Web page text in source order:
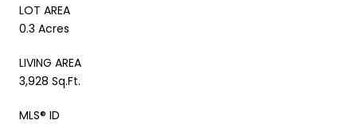
LOT AREA
0.3 Acres
LIVING AREA
3,928 Sq.Ft.
MLS® ID